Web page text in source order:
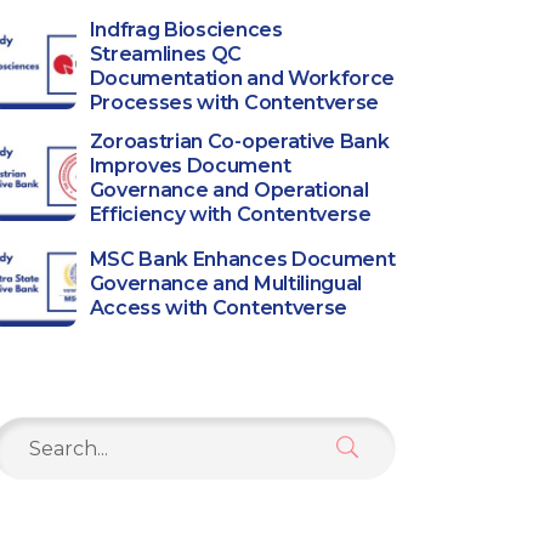
Indfrag Biosciences
Streamlines QC
Documentation and Workforce
Processes with Contentverse
Zoroastrian Co-operative Bank
Improves Document
Governance and Operational
Efficiency with Contentverse
MSC Bank Enhances Document
Governance and Multilingual
Access with Contentverse